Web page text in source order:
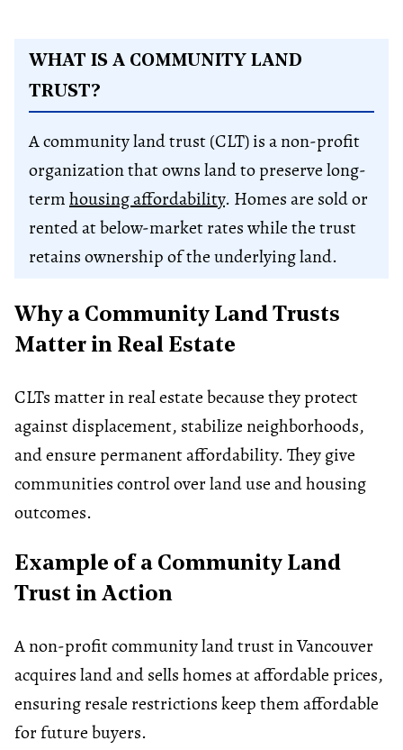
WHAT IS A COMMUNITY LAND
TRUST?
A community land trust (CLT) is a non-profit
organization that owns land to preserve long-
termhousing affordability. Homes are sold or
rented at below-market rates while the trust
retains ownership of the underlying land.
Why a Community Land Trusts
Matter in Real Estate
CLTs matter in real estate because they protect
against displacement, stabilize neighborhoods,
and ensure permanent affordability. They give
communities control over land use and housing
outcomes.
Example of a Community Land
Trust in Action
A non-profit community land trust in Vancouver
acquires land and sells homes at affordable prices,
ensuring resale restrictions keep them affordable
for future buyers.